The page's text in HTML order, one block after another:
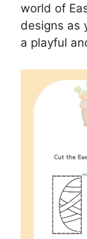
world of
designs as
a playful